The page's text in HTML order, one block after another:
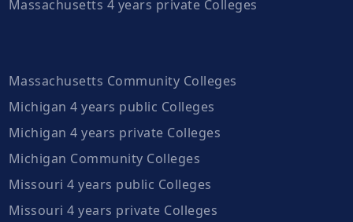
Massachusetts 4 years private Colleges
Massachusetts Community Colleges
Michigan 4 years public Colleges
Michigan 4 years private Colleges
Michigan Community Colleges
Missouri 4 years public Colleges
Missouri 4 years private Colleges